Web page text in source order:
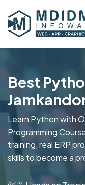
Best
Learn Python with
Programming
training, real ERP
skills to become a